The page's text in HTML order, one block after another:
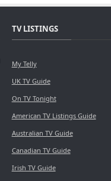
TV LISTINGS
My Telly
UK TV Guide
On TV Tonight
American TV Listings Guide
Australian TV Guide
Canadian TV Guide
Irish TV Guide